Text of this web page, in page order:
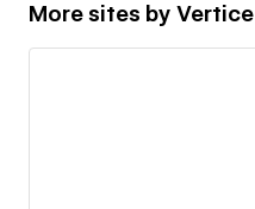
More sites by Vertice